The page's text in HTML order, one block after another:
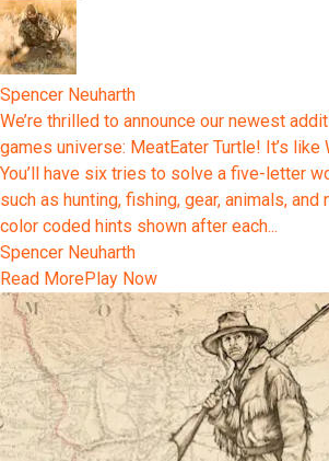
Spencer Neuharth
We’re thrilled to announce our newest
games universe: MeatEater Turtle! It’s like
You’ll have six tries to solve a five-letter
such as hunting, fishing, gear, animals, and
color coded hints shown after each...
Spencer Neuharth
Read MorePlay Now